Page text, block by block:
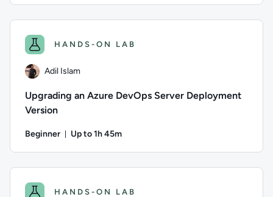
HANDS-ON LAB
Adil Islam
Upgrading an Azure DevOps Server Deployment
Version
Beginner Up to 1h 45m
HANDS-ON LAB